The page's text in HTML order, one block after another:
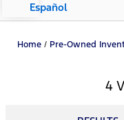
Español
Home / Pre-Owned
4